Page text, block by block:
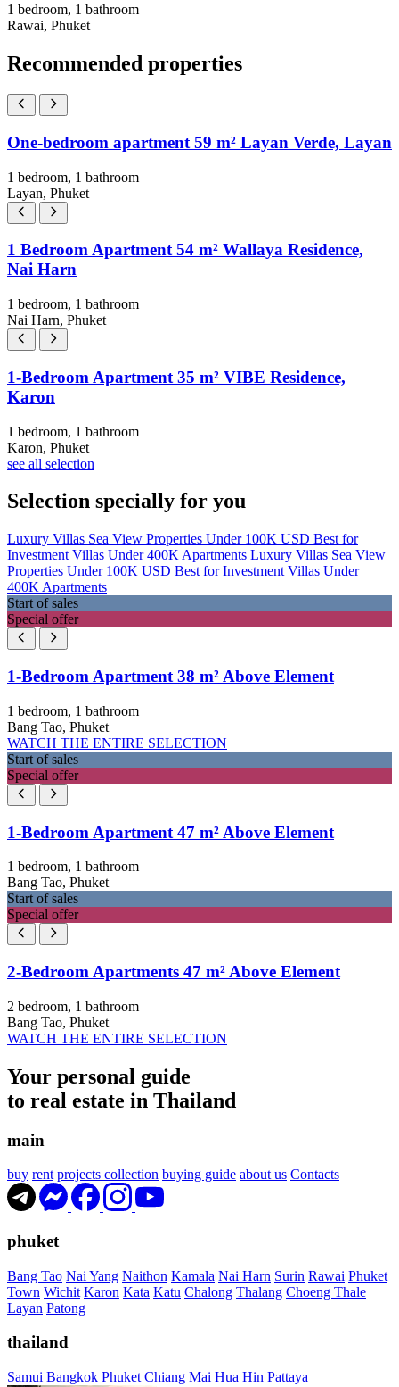
1 bedroom, 1 bathroom
Rawai, Phuket
Recommended properties
One-bedroom apartment 59 m² Layan Verde, Layan
1 bedroom, 1 bathroom
Layan, Phuket
1 Bedroom Apartment 54 m² Wallaya Residence,
Nai Harn
1 bedroom, 1 bathroom
Nai Harn, Phuket
1-Bedroom Apartment 35 m² VIBE Residence,
Karon
1 bedroom, 1 bathroom
Karon, Phuket
see all selection
Selection specially for you
Luxury Villas Sea View Properties Under 100K USD Best for
Investment Villas Under 400K Apartments Luxury Villas Sea View
Properties Under 100K USD Best for Investment Villas Under
400K Apartments
Start of sales
Special offer
1-Bedroom Apartment 38 m² Above Element
1 bedroom, 1 bathroom
Bang Tao, Phuket
WATCH THE ENTIRE SELECTION
Start of sales
Special offer
1-Bedroom Apartment 47 m² Above Element
1 bedroom, 1 bathroom
Bang Tao, Phuket
Start of sales
Special offer
2-Bedroom Apartments 47 m² Above Element
2 bedroom, 1 bathroom
Bang Tao, Phuket
WATCH THE ENTIRE SELECTION
Your personal guide
to real estate in Thailand
main
buy rent projects collection buying guide about us Contacts
phuket
Bang Tao Nai Yang Naithon Kamala Nai Harn Surin Rawai Phuket
Town Wichit Karon Kata Katu Chalong Thalang Choeng Thale
Layan Patong
thailand
Samui Bangkok Phuket Chiang Mai Hua Hin Pattaya